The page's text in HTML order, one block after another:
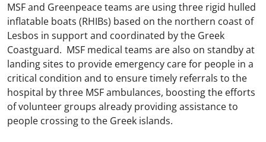
MSF and Greenpeace teams are using three rigid hulled
inflatable boats (RHIBs) based on the northern coast of
Lesbos in support and coordinated by the Greek
Coastguard. MSF medical teams are also on standby at
landing sites to provide emergency care for people in a
critical condition and to ensure timely referrals to the
hospital by three MSF ambulances, boosting the efforts
of volunteer groups already providing assistance to
people crossing to the Greek islands.